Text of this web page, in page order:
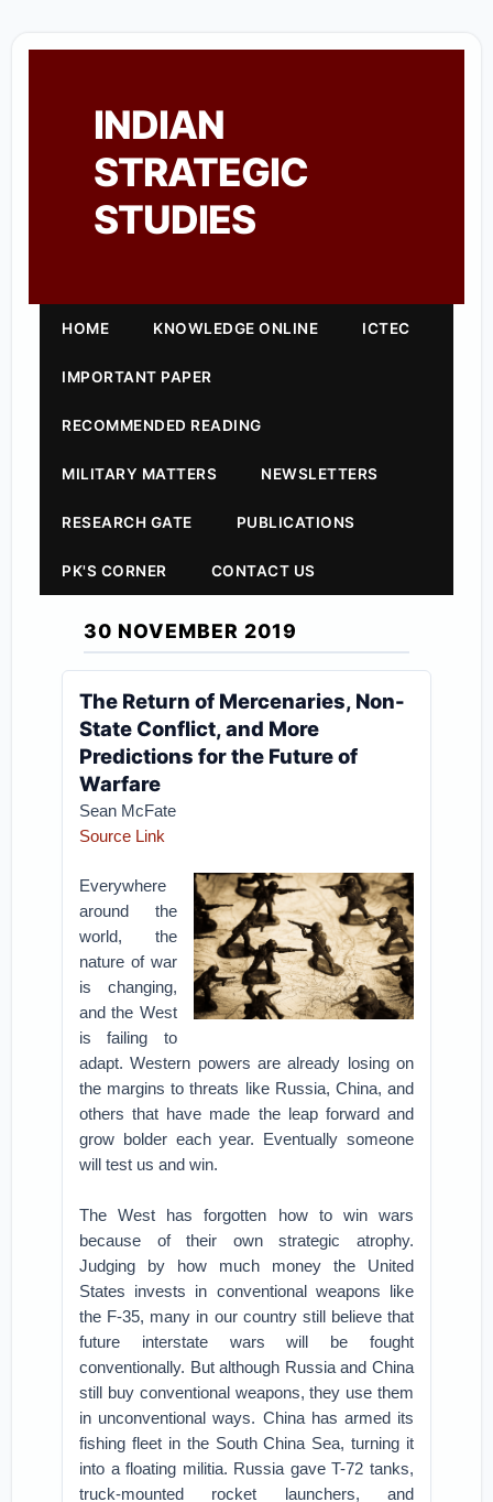
INDIAN
STRATEGIC
STUDIES
HOME KNOWLEDGE ONLINE ICTEC
IMPORTANT PAPER
RECOMMENDED READING
MILITARY MATTERS NEWSLETTERS
RESEARCH GATE PUBLICATIONS
PK'S CORNER CONTACT US
30 NOVEMBER 2019
The Return of Mercenaries, Non-
State Conflict, and More
Predictions for the Future of
Warfare
Sean McFate
Source Link
Everywhere
around the
world, the
nature of war
is changing,
and the West
is failing to
adapt. Western powers are already losing on
the margins to threats like Russia, China, and
others that have made the leap forward and
grow bolder each year. Eventually someone
will test us and win.
The West has forgotten how to win wars
because of their own strategic atrophy.
Judging by how much money the United
States invests in conventional weapons like
the F-35, many in our country still believe that
future interstate wars will be fought
conventionally. But although Russia and China
still buy conventional weapons, they use them
in unconventional ways. China has armed its
fishing fleet in the South China Sea, turning it
into a floating militia. Russia gave T-72 tanks,
truck-mounted rocket launchers, and